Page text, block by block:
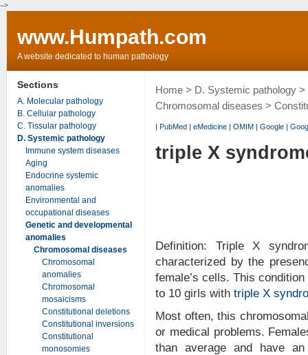
-->
www.Humpath.com
A website dedicated to human pathology
Home> D. Systemic pathology>
Chromosomal diseases >
| PubMed| eMedicine| OMIM| Google|
triple X
Definition: Triple X
characterized by the
female’s cells. This
to 10 girls with triple X
Most often, this
or medical problems.
than average and have
Sections
A. Molecular pathology
B. Cellular pathology
C. Tissular pathology
D. Systemic pathology
Immune system diseases
Aging
Endocrine systemic
anomalies
Environmental and
occupational diseases
Genetic and developmental
anomalies
Chromosomal diseases
Chromosomal
anomalies
Chromosomal
mosaicisms
Constitutional deletions
Constitutional inversions
Constitutional
monosomies